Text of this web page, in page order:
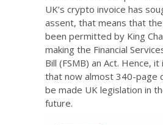
UK’s crypto invoice has
assent, that means that the
been permitted by King
making the Financial
Bill (FSMB) an Act. Hence,
that now almost 340-page
be made UK legislation in
future.